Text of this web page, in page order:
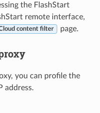
the FlashStart
remote interface,
content filter page.
you can profile the
address.